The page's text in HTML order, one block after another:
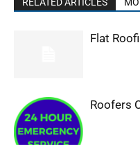
Flat
Roofers